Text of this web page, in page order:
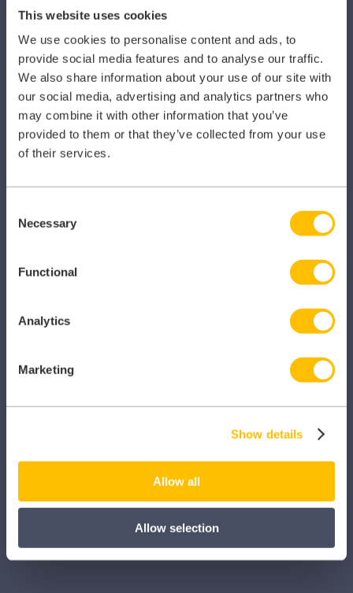
This website uses cookies
We use cookies to personalise content and ads, to
provide social media features and to analyse our traffic.
We also share information about your use of our site with
our social media, advertising and analytics partners who
may combine it with other information that you’ve
provided to them or that they’ve collected from your use
of their services.
Selection
Necessary
Functional
Analytics
Marketing
Show details
Allow all
Allow selection
PRODUCTS
Caragon Automated Associate Pay
Clarity
Clinical Knowledge Summaries
iComply
iLearn
iManage
Patient Plan Direct
iService
Myhrtoolkit
Prodigy